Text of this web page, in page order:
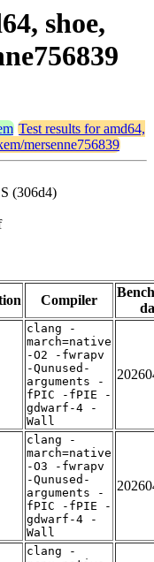
shoe,
Test results for amd64,
mersenne756839
(306d4)
Compiler
clang -
march=native
-O2 -fwrapv
-Qunused-
arguments -
fPIC -fPIE -
gdwarf-4 -
Wall
clang -
march=native
-O3 -fwrapv
-Qunused-
arguments -
fPIC -fPIE -
gdwarf-4 -
Wall
clang -